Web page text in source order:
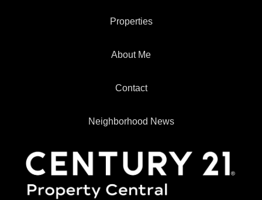
Properties
About Me
Contact
Neighborhood News